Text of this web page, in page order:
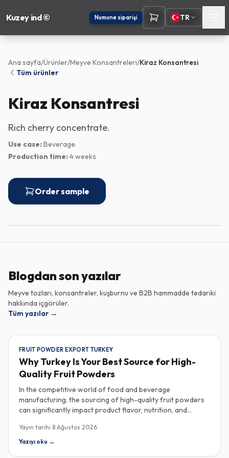
Kuzey ind © Numune siparişi TR
Ana sayfa/Ürünler/Meyve Konsantreleri/Kiraz Konsantresi
Tüm ürünler
Kiraz Konsantresi
Rich cherry concentrate.
Use case: Beverage.
Production time: 4 weeks
Order sample
Blogdan son yazılar
Meyve tozları, konsantreler, kuşburnu ve B2B hammadde tedariki
hakkında içgörüler.
Tüm yazılar →
FRUIT POWDER EXPORT TURKEY
Why Turkey Is Your Best Source for High-
Quality Fruit Powders
In the competitive world of food and beverage
manufacturing, the sourcing of high-quality fruit powders
can significantly impact product flavor, nutrition, and
player in the global fruit powder export market, offering
exceptional quality and diverse applications that cater to
Yayın tarihi 8 Ağustos 2026
Yazıyı oku →